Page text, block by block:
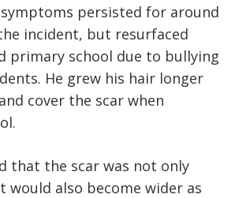
persisted for around
incident, but resurfaced
primary school due to bullying
He grew his hair longer
cover the scar when
that the scar was not only
would also become wider as